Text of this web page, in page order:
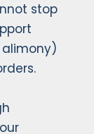
stop